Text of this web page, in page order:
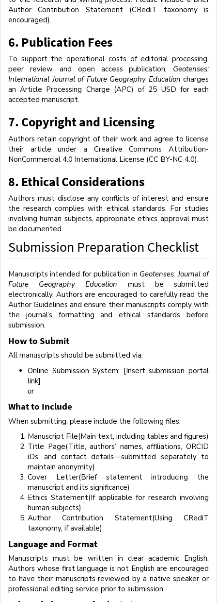
Author Contribution Statement (CRediT taxonomy is
encouraged).
6. Publication Fees
To support the operational costs of editorial processing,
peer review, and open access publication, Geotenses:
International Journal of Future Geography Education charges
an Article Processing Charge (APC) of 25 USD for each
accepted manuscript.
7. Copyright and Licensing
Authors retain copyright of their work and agree to license
their article under a Creative Commons Attribution-
NonCommercial 4.0 International License (CC BY-NC 4.0).
8. Ethical Considerations
Authors must disclose any conflicts of interest and ensure
the research complies with ethical standards. For studies
involving human subjects, appropriate ethics approval must
be documented.
Submission Preparation Checklist
Manuscripts intended for publication in Geotenses: Journal of
Future Geography Education must be submitted
electronically. Authors are encouraged to carefully read the
Author Guidelines and ensure their manuscripts comply with
the journal’s formatting and ethical standards before
submission.
How to Submit
All manuscripts should be submitted via:
Online Submission System: [Insert submission portal
link]
or
What to Include
When submitting, please include the following files:
Manuscript File(Main text, including tables and figures)
Title Page(Title, authors’ names, affiliations, ORCID
iDs, and contact details—submitted separately to
maintain anonymity)
Cover Letter(Brief statement introducing the
manuscript and its significance)
Ethics Statement(If applicable for research involving
human subjects)
Author Contribution Statement(Using CRediT
taxonomy, if available)
Language and Format
Manuscripts must be written in clear academic English.
Authors whose first language is not English are encouraged
to have their manuscripts reviewed by a native speaker or
professional editing service prior to submission.